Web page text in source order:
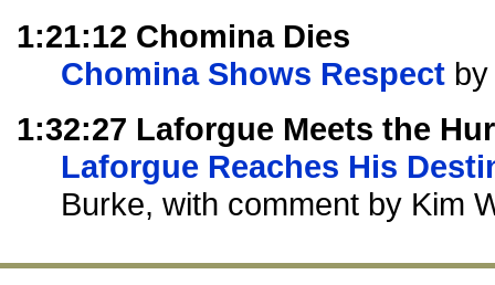
1:21:12 Chomina Dies
Chomina Shows Respect
1:32:27 Laforgue Meets the
Laforgue Reaches His
Burke, with comment by Kim